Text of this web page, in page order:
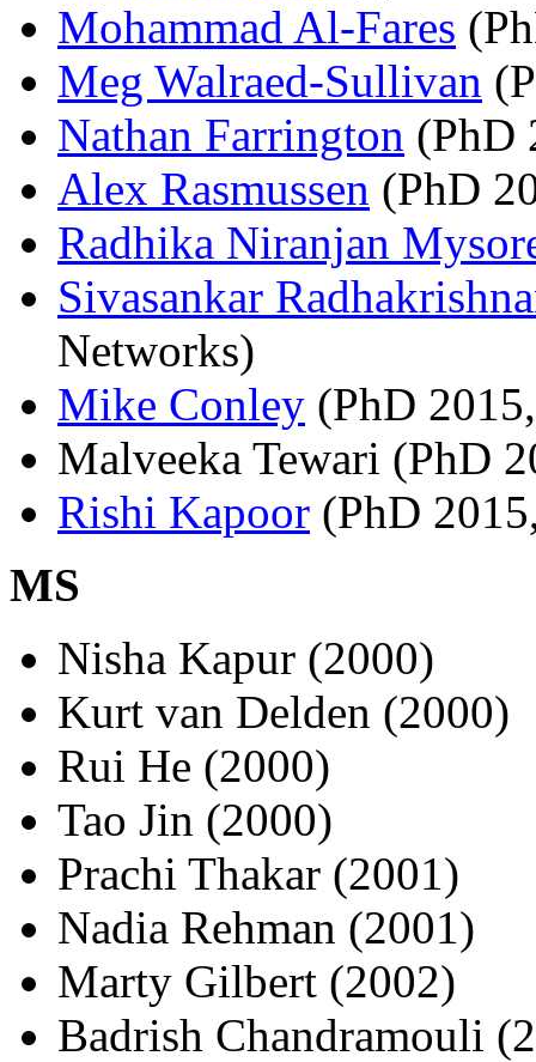
Mohammad Al-Fares
Meg Walraed-Sullivan
Nathan Farrington (PhD
Alex Rasmussen (PhD
Radhika Niranjan
Sivasankar
Networks)
Mike Conley (PhD
Malveeka Tewari (PhD
Rishi Kapoor (PhD
MS
Nisha Kapur (2000)
Kurt van Delden (2000)
Rui He (2000)
Tao Jin (2000)
Prachi Thakar (2001)
Nadia Rehman (2001)
Marty Gilbert (2002)
Badrish Chandramouli